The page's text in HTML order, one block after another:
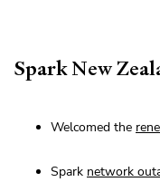
Spark New
Welcomed the
Spark network